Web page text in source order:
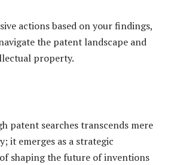
actions based on your findings,
the patent landscape and
property.
patent searches transcends mere
it emerges as a strategic
shaping the future of inventions